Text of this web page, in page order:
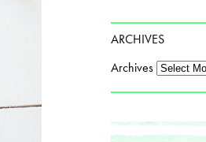
ARCHIVES
Archives